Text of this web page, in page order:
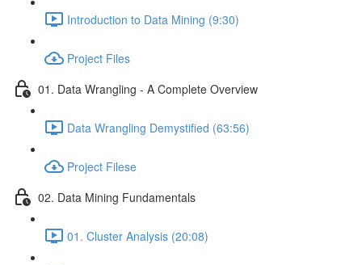
Introduction to Data Mining (9:30)
Project Files
01. Data Wrangling - A Complete Overview
Data Wrangling Demystified (63:56)
Project Filese
02. Data Mining Fundamentals
01. Cluster Analysis (20:08)